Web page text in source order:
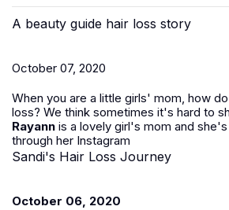
A beauty guide hair loss story
October 07, 2020
When you are a little girls' mom, how
loss? We think sometimes it's hard to
Rayann is a lovely girl's mom and
through her Instagram
Sandi's Hair Loss Journey
October 06, 2020